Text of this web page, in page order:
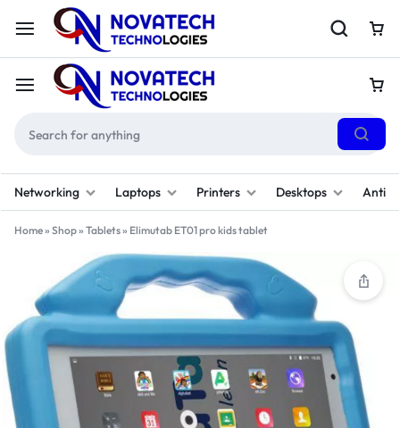
Networking Laptops Printers Desktops
Home» Shop» Tablets» Elimutab ET01 pro kids tablet